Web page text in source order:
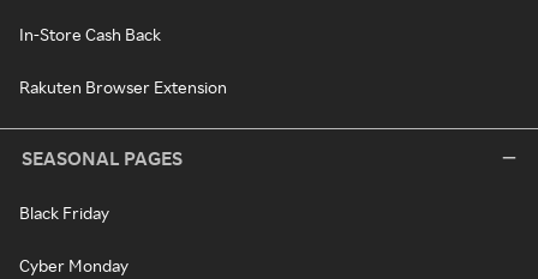
In-Store Cash Back
Rakuten Browser Extension
SEASONAL PAGES
Black Friday
Cyber Monday